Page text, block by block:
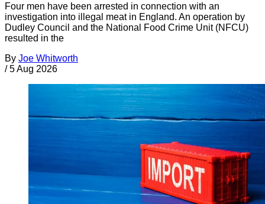
Four men have been arrested in connection with an
investigation into illegal meat in England. An operation by
Dudley Council and the National Food Crime Unit (NFCU)
resulted in the
By Joe Whitworth
/ 5 Aug 2026